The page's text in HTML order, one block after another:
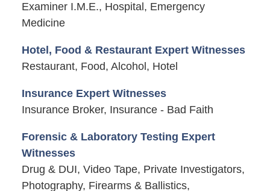
Examiner I.M.E., Hospital, Emergency
Medicine
Hotel, Food & Restaurant Expert Witnesses
Restaurant, Food, Alcohol, Hotel
Insurance Expert Witnesses
Insurance Broker, Insurance - Bad Faith
Forensic & Laboratory Testing Expert
Witnesses
Drug & DUI, Video Tape, Private Investigators,
Photography, Firearms & Ballistics,